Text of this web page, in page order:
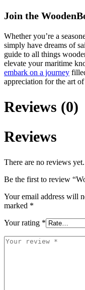
Join the
Whether you’re a
simply have dreams of
guide to all things
elevate your maritime
embark on a journey
appreciation for the art
Reviews (0)
Reviews
There are no reviews yet.
Be the first to review
Your email address will
marked *
Your rating *